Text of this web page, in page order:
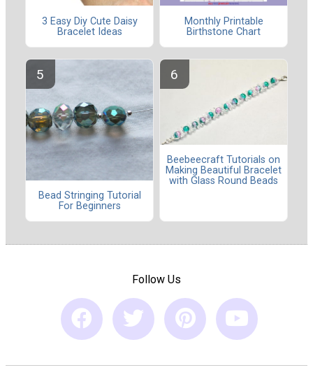
3 Easy Diy Cute Daisy
Bracelet Ideas
Monthly Printable
Birthstone Chart
Bead Stringing Tutorial
For Beginners
Beebeecraft Tutorials on
Making Beautiful Bracelet
with Glass Round Beads
Follow Us